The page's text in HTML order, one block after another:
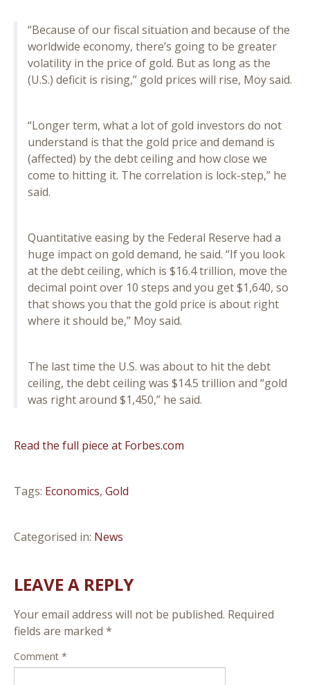
“Because of our fiscal situation and because of the
worldwide economy, there’s going to be greater
volatility in the price of gold. But as long as the
(U.S.) deficit is rising,” gold prices will rise, Moy said.
“Longer term, what a lot of gold investors do not
understand is that the gold price and demand is
(affected) by the debt ceiling and how close we
come to hitting it. The correlation is lock-step,” he
said.
Quantitative easing by the Federal Reserve had a
huge impact on gold demand, he said. “If you look
at the debt ceiling, which is $16.4 trillion, move the
decimal point over 10 steps and you get $1,640, so
that shows you that the gold price is about right
where it should be,” Moy said.
The last time the U.S. was about to hit the debt
ceiling, the debt ceiling was $14.5 trillion and “gold
was right around $1,450,” he said.
Read the full piece at Forbes.com
Tags: Economics, Gold
Categorised in: News
LEAVE A REPLY
Your email address will not be published. Required
fields are marked *
Comment *